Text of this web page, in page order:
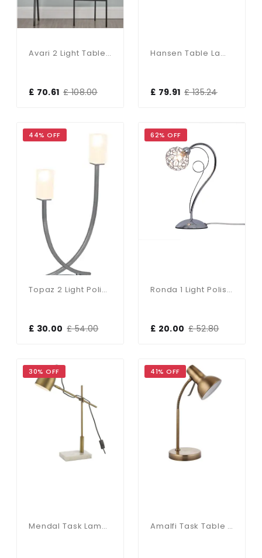
Avari 2 Light Table Lamp Satin Brass Glass
£ 70.61 £ 108.00
Hansen Table Lamp In Brushed Silver
£ 79.91 £ 135.24
44% OFF
Topaz 2 Light Polished Chrome Table Lamp C/w Square Glass
£ 30.00 £ 54.00
62% OFF
Ronda 1 Light Polished Chrome Table Lamp With Mesh Ball Shade
£ 20.00 £ 52.80
30% OFF
Mendal Task Lamp Bronze & Marble
41% OFF
Amalfi Task Table Lamp USB 7W Antique Brass